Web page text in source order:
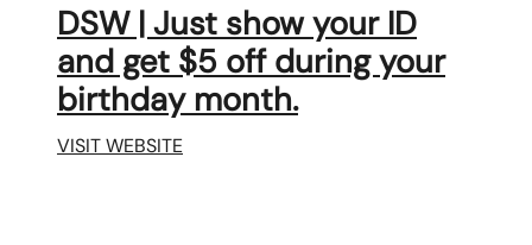
DSW | Just show your ID
and get $5 off during your
birthday month.
VISIT WEBSITE